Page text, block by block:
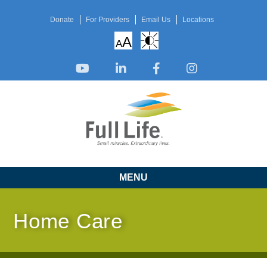
Donate For Providers Email Us Locations
AA
MENU
Home Care